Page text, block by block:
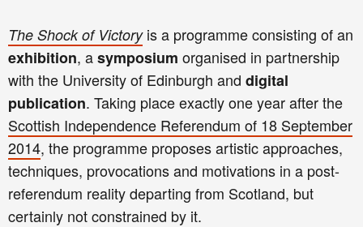
The Shock of Victoryis a programme consisting of an
exhibition, asymposium organised in partnership
with the University of Edinburgh and digital
publication. Taking place exactly one year after the
Scottish Independence Referendum of 18 September
2014, the programme proposes artistic approaches,
techniques, provocations and motivations in a post-
referendum reality departing from Scotland, but
certainly not constrained by it.